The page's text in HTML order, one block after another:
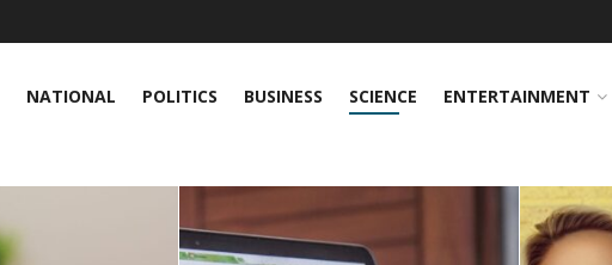
NATIONAL POLITICS BUSINESS SCIENCE ENTERTAINMENT